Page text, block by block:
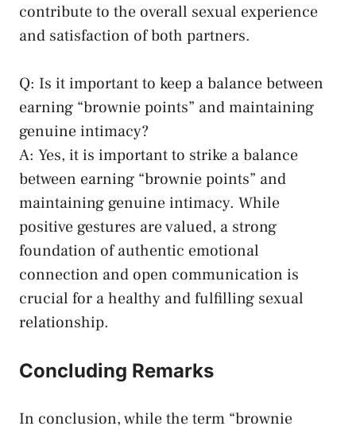
contribute to the overall sexual experience
and satisfaction of both partners.
Q: Is⁣ it important to keep a balance between
earning “brownie points” and maintaining
genuine ⁤intimacy?
A: Yes, it is important to strike a balance
between earning “brownie points” and
maintaining genuine intimacy. While
positive gestures are valued, a strong
foundation of ⁤authentic emotional
connection and open communication is‌
crucial for a healthy and fulfilling sexual
relationship.
Concluding Remarks
In conclusion, ​while the term⁤ “brownie